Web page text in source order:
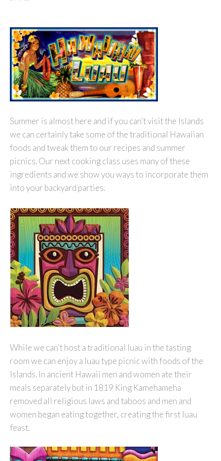
Summer is almost here and if you can’t visit the Islands
we can certainly take some of the traditional Hawaiian
foods and tweak them to our recipes and summer
picnics. Our next cooking class uses many of these
ingredients and we show you ways to incorporate them
into your backyard parties.
While we can’t host a traditional luau in the tasting
room we can enjoy a luau type picnic with foods of the
Islands. In ancient Hawaii men and women ate their
meals separately but in 1819 King Kamehameha
removed all religious laws and taboos and men and
women began eating together, creating the first luau
feast.